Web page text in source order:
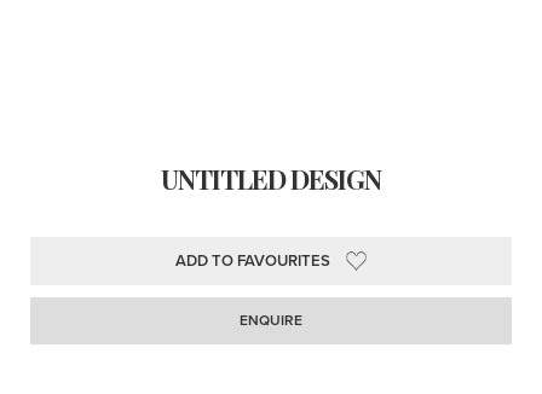
UNTITLED DESIGN
ADD TO FAVOURITES
ENQUIRE